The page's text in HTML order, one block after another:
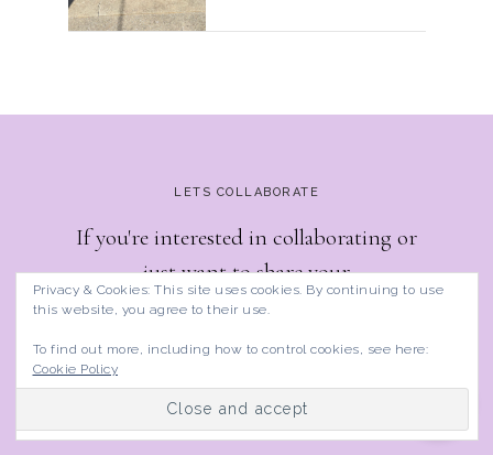
LETS COLLABORATE
If you're interested in collaborating or
just want to share your
thoughts/suggestions, reach out to me.
Privacy & Cookies: This site uses cookies. By continuing to use
this website, you agree to their use.
To find out more, including how to control cookies, see here:
Cookie Policy